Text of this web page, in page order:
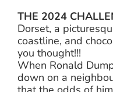
THE 2024
Dorset, a
coastline, and
you thought!!!
When Ronald
down on a